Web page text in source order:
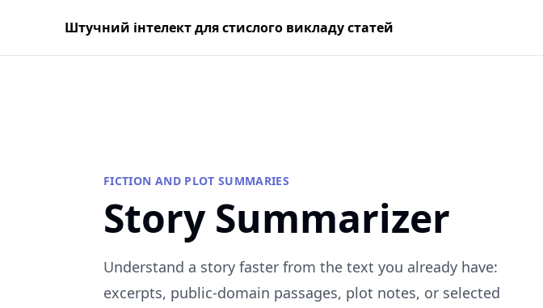
Штучний інтелект для стислого викладу статей
FICTION AND PLOT SUMMARIES
Story Summarizer
Understand a story faster from the text you already have:
excerpts, public-domain passages, plot notes, or selected